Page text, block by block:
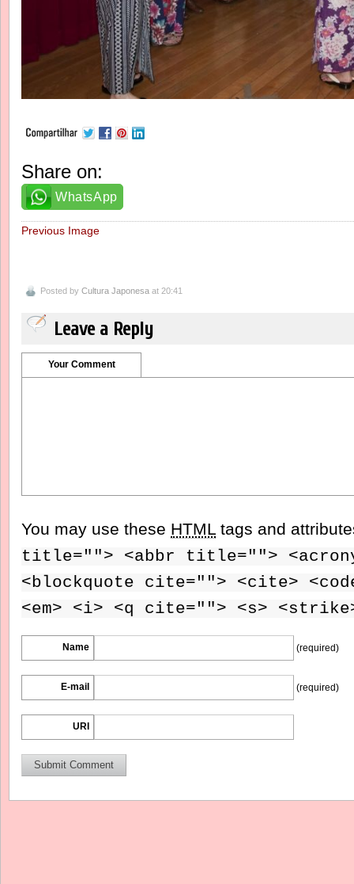
Share on:
WhatsApp
Previous Image
Posted by Cultura Japonesa at 20:41
Leave a Reply
Your Comment
You may use these HTML tags and
title=""> <abbr title="">
<blockquote cite=""> <cite>
<em> <i> <q cite=""> <s>
Name (required)
E-mail (required)
URI